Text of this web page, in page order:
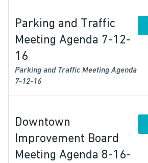
Parking and Traffic
Meeting Agenda 7-12-
16
Parking and Traffic Meeting Agenda
7-12-16
Downtown
Improvement Board
Meeting Agenda 8-16-